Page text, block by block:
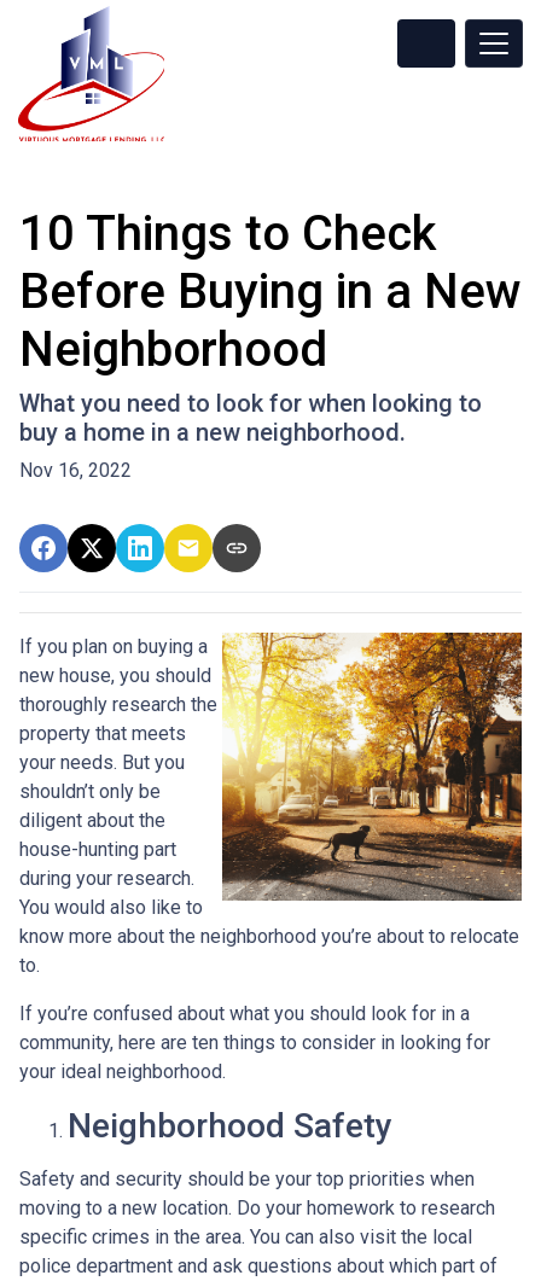
10 Things to Check
Before Buying in a New
Neighborhood
What you need to look for when looking to
buy a home in a new neighborhood.
Nov 16, 2022
If you plan on buying a
new house, you should
thoroughly research the
property that meets
your needs. But you
shouldn’t only be
diligent about the
house-hunting part
during your research.
You would also like to
know more about the neighborhood you’re about to relocate
to.
If you’re confused about what you should look for in a
community, here are ten things to consider in looking for
your ideal neighborhood.
Neighborhood Safety
Safety and security should be your top priorities when
moving to a new location. Do your homework to research
specific crimes in the area. You can also visit the local
police department and ask questions about which part of